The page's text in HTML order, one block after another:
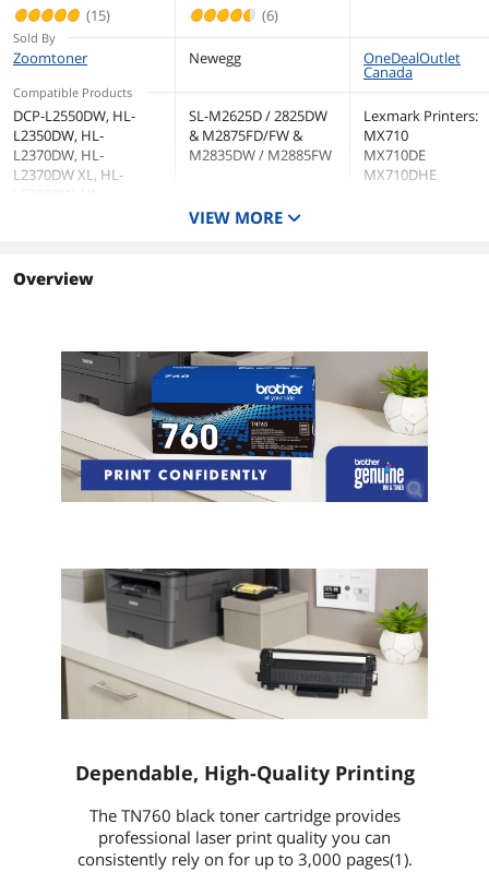
(15) (6)
Sold By
Zoomtoner Newegg OneDealOutlet
Canada
Compatible Products
DCP-L2550DW, HL-
L2350DW, HL-
L2370DW, HL-
L2370DW XL, HL-
L2750DW XL, MFC-
L2690DW, MFC-
SL-M2625D / 2825DW
& M2875FD/FW &
M2835DW / M2885FW
Lexmark Printers:
MX710
MX710DE
MX710DHE
Cartridge Quantity
Single Pack Single Pack
Cartridge Color
Black Black
Approximate Page Yield
3000 Pages 25000 Pages
VIEW MORE
Overview
Dependable, High-Quality Printing
The TN760 black toner cartridge provides
professional laser print quality you can
consistently rely on for up to 3,000 pages(1).